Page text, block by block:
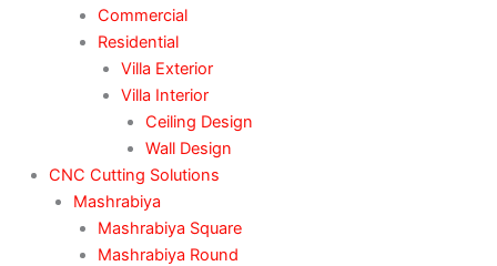
Commercial
Residential
Villa Exterior
Villa Interior
Ceiling Design
Wall Design
CNC Cutting Solutions
Mashrabiya
Mashrabiya Square
Mashrabiya Round